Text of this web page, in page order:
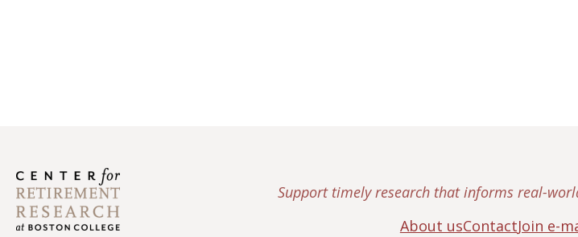
Support timely research that informs real-
About usContactJoin e-